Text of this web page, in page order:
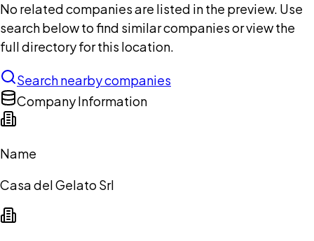
No related companies are listed in the preview. Use
search below to find similar companies or view the
full directory for this location.
Search nearby companies
Company Information
Name
Casa del Gelato Srl